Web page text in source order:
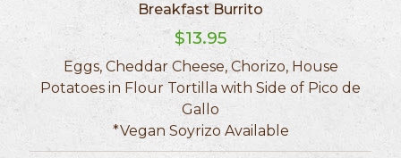
Breakfast Burrito
$13.95
Eggs, Cheddar Cheese, Chorizo, House
Potatoes in Flour Tortilla with Side of Pico de
Gallo
*Vegan Soyrizo Available